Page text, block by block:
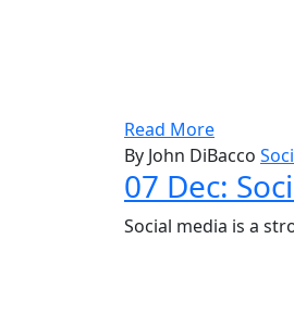
Read More
By John DiBacco
07 Dec:
Social media is a